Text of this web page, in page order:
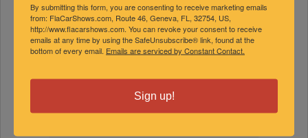
By submitting this form, you are consenting to receive marketing emails
from: FlaCarShows.com, Route 46, Geneva, FL, 32754, US,
http://www.flacarshows.com. You can revoke your consent to receive
emails at any time by using the SafeUnsubscribe® link, found at the
bottom of every email. Emails are serviced by Constant Contact.
Sign up!